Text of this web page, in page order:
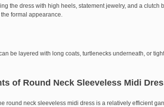
the dress with high heels, statement jewelry, and a clutch
formal appearance.
be layered with long coats, turtlenecks underneath, or
of Round Neck Sleeveless Midi
round neck sleeveless midi dress is a relatively efficient